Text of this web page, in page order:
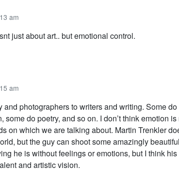
am
just about art.. but emotional control.
am
and photographers to writers and writing. Some
some do poetry, and so on. I don’t think emotion
on which we are talking about. Martin Trenkler
but the guy can shoot some amazingly
he is without feelings or emotions, but I think
and artistic vision.